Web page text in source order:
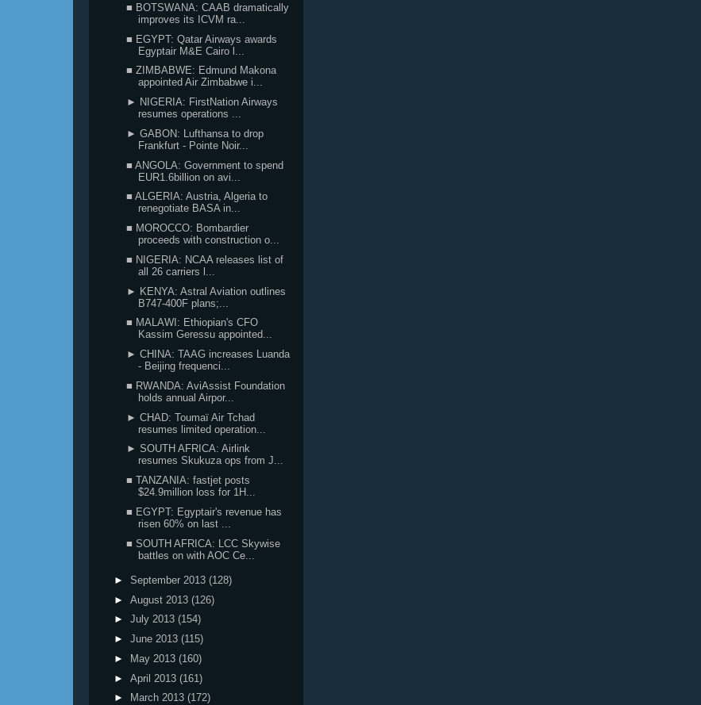
■ BOTSWANA: CAAB dramatically
improves its ICVM ra...
■ EGYPT: Qatar Airways awards
Egyptair M&E Cairo l...
■ ZIMBABWE: Edmund Makona
appointed Air Zimbabwe i...
► NIGERIA: FirstNation Airways
resumes operations ...
► GABON: Lufthansa to drop
Frankfurt - Pointe Noir...
■ ANGOLA: Government to spend
EUR1.6billion on avi...
■ ALGERIA: Austria, Algeria to
renegotiate BASA in...
■ MOROCCO: Bombardier
proceeds with construction o...
■ NIGERIA: NCAA releases list of
all 26 carriers l...
► KENYA: Astral Aviation outlines
B747-400F plans;...
■ MALAWI: Ethiopian's CFO
Kassim Geressu appointed...
► CHINA: TAAG increases Luanda
- Beijing frequenci...
■ RWANDA: AviAssist Foundation
holds annual Airpor...
► CHAD: Toumaï Air Tchad
resumes limited operation...
► SOUTH AFRICA: Airlink
resumes Skukuza ops from J...
■ TANZANIA: fastjet posts
$24.9million loss for 1H...
■ EGYPT: Egyptair's revenue has
risen 60% on last ...
■ SOUTH AFRICA: LCC Skywise
battles on with AOC Ce...
► September 2013 (128)
► August 2013 (126)
► July 2013 (154)
► June 2013 (115)
►
May 2013 (160)
► April 2013 (161)
►
March 2013 (172)